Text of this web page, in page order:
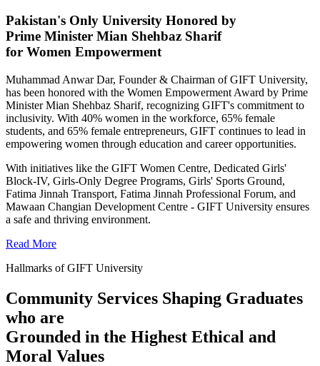
Pakistan's Only University Honored by
Prime Minister Mian Shehbaz Sharif
for Women Empowerment
Muhammad Anwar Dar, Founder & Chairman of GIFT University,
has been honored with the Women Empowerment Award by Prime
Minister Mian Shehbaz Sharif, recognizing GIFT's commitment to
inclusivity. With 40% women in the workforce, 65% female
students, and 65% female entrepreneurs, GIFT continues to lead in
empowering women through education and career opportunities.
With initiatives like the GIFT Women Centre, Dedicated Girls'
Block-IV, Girls-Only Degree Programs, Girls' Sports Ground,
Fatima Jinnah Transport, Fatima Jinnah Professional Forum, and
Mawaan Changian Development Centre - GIFT University ensures
a safe and thriving environment.
Read More
Hallmarks of GIFT University
Community Services Shaping Graduates
who are
Grounded in the Highest Ethical and
Moral Values